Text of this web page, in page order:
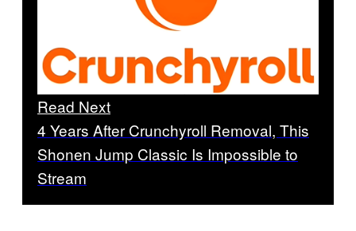
Read Next
4 Years After Crunchyroll Removal, This
Shonen Jump Classic Is Impossible to
Stream